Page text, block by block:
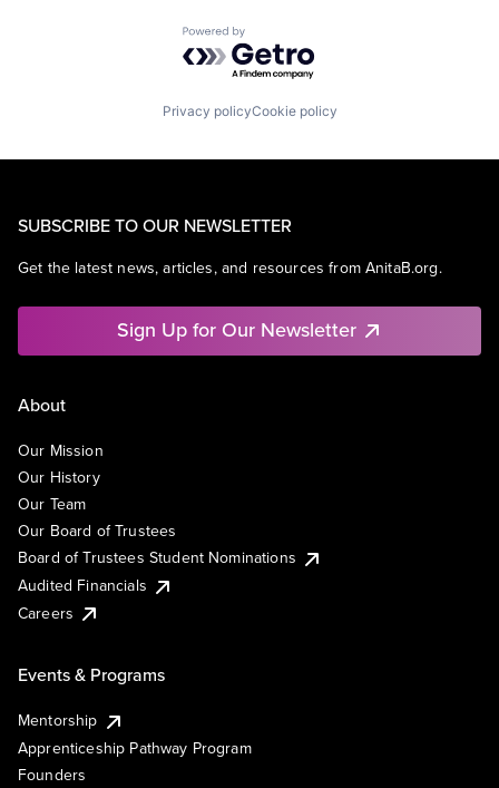
Powered by Getro.com
Privacy policyCookie policy
SUBSCRIBE TO OUR NEWSLETTER
Get the latest news, articles, and resources from AnitaB.org.
Sign Up for Our Newsletter
About
Our Mission
Our History
Our Team
Our Board of Trustees
Board of Trustees Student Nominations
Audited Financials
Careers
Events & Programs
Mentorship
Apprenticeship Pathway Program
Founders